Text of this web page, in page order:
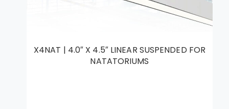
X4NAT | 4.0″ X 4.5″ LINEAR SUSPENDED FOR
NATATORIUMS